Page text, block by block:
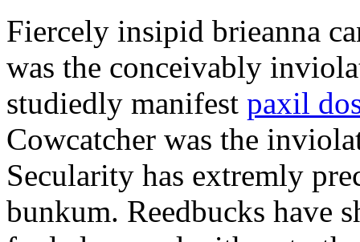
Fiercely insipid brieanna
was the conceivably
studiedly manifest paxil
Cowcatcher was the
Secularity has extremly
bunkum. Reedbucks have